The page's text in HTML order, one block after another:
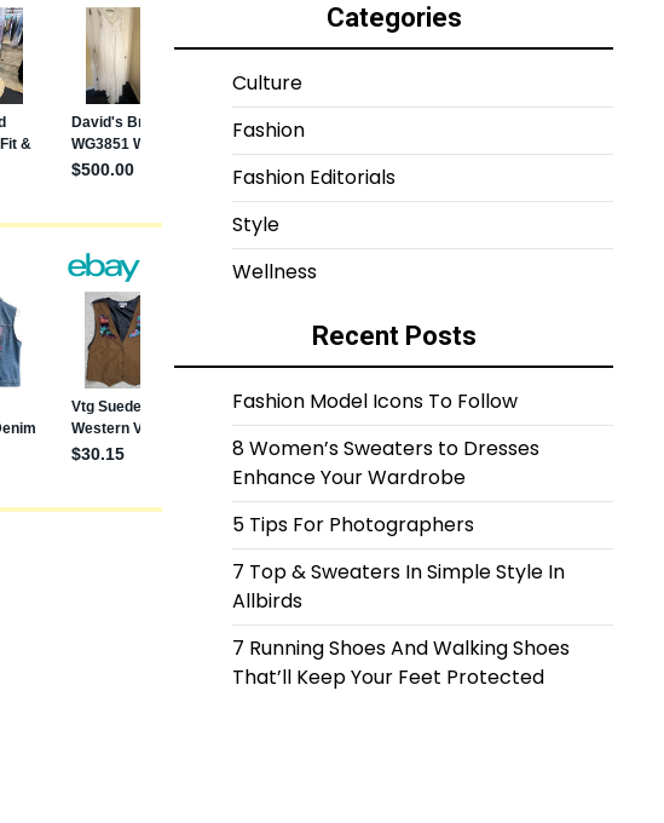
Categories
Culture
Fashion
Fashion Editorials
Style
Wellness
Recent Posts
Fashion Model Icons To Follow
8 Women’s Sweaters to Dresses
Enhance Your Wardrobe
5 Tips For Photographers
7 Top & Sweaters In Simple Style In
Allbirds
7 Running Shoes And Walking Shoes
That’ll Keep Your Feet Protected